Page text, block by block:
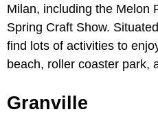
Milan, including the Melon
Spring Craft Show.
find lots of activities to
beach, roller coaster park,
Granville